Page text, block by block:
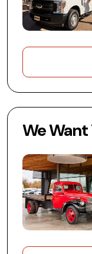
We Want